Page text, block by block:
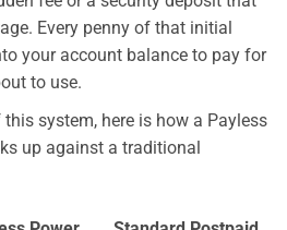
Every penny of that initial
your account balance to pay for
to use.
system, here is how a Payless
up against a traditional